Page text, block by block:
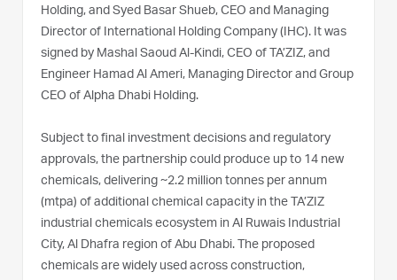
Holding, and Syed Basar Shueb, CEO and Managing
Director of International Holding Company (IHC). It was
signed by Mashal Saoud Al-Kindi, CEO of TA’ZIZ, and
Engineer Hamad Al Ameri, Managing Director and Group
CEO of Alpha Dhabi Holding.
Subject to final investment decisions and regulatory
approvals, the partnership could produce up to 14 new
chemicals, delivering ~2.2 million tonnes per annum
(mtpa) of additional chemical capacity in the TA’ZIZ
industrial chemicals ecosystem in Al Ruwais Industrial
City, Al Dhafra region of Abu Dhabi. The proposed
chemicals are widely used across construction,